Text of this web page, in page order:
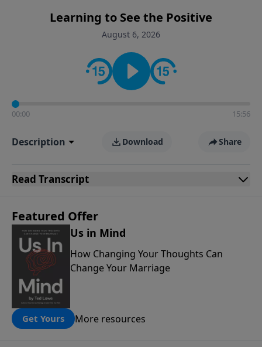
Learning to See the Positive
August 6, 2026
00:00 15:56
Description Download Share
Read Transcript
Featured Offer
Us in Mind
How Changing Your Thoughts Can
Change Your Marriage
Get Yours More resources